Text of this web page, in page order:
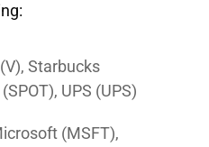
(V), Starbucks
(SPOT), UPS (UPS)
(MSFT),